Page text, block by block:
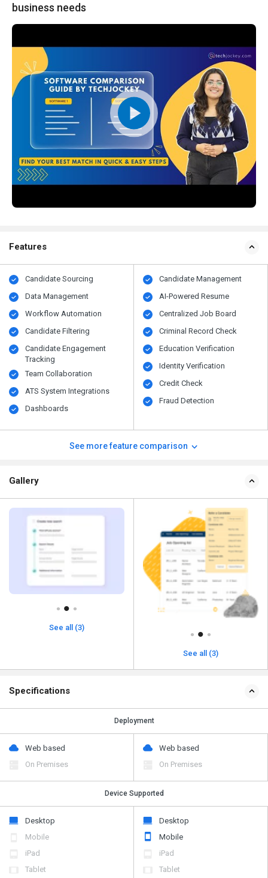
business needs
Features
Candidate Sourcing
Data Management
Workflow Automation
Candidate Filtering
Candidate Engagement
Tracking
Team Collaboration
ATS System Integrations
Dashboards
Candidate Management
AI-Powered Resume
Centralized Job Board
Criminal Record Check
Education Verification
Identity Verification
Credit Check
Fraud Detection
See more feature comparison
Gallery
See all (3)
See all (3)
Specifications
Deployment
Web based
On Premises
Web based
On Premises
Device Supported
Desktop
Mobile
iPad
Tablet
Desktop
Mobile
iPad
Tablet